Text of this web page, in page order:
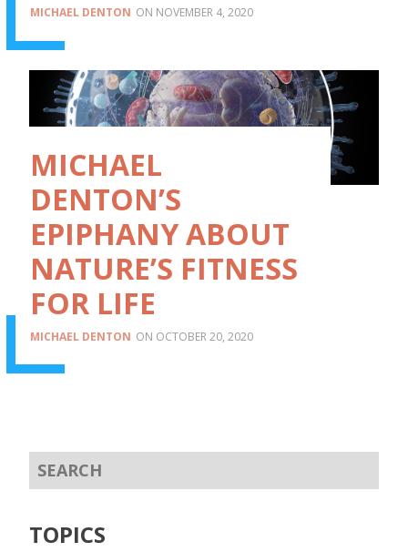
MICHAEL DENTON NOVEMBER 4, 2020
MICHAEL
DENTON’S
EPIPHANY ABOUT
NATURE’S FITNESS
FOR LIFE
MICHAEL DENTON OCTOBER 20, 2020
TOPICS